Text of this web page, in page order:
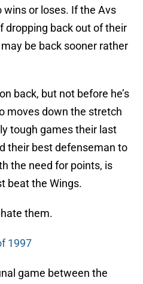
or loses. If the Avs
dropping back out of their
be back sooner rather
back, but not before he’s
moves down the stretch
tough games their last
their best defenseman to
the need for points, is
beat the Wings.
them.
1997
game between the